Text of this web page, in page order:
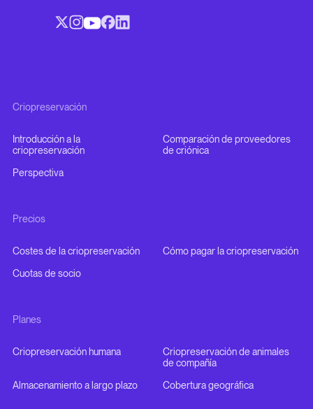
Criopreservación
Introducción a la
criopreservación
Comparación de proveedores
de criónica
Perspectiva
Precios
Costes de la criopreservación
Cómo pagar la criopreservación
Cuotas de socio
Planes
Criopreservación humana
Criopreservación de animales
de compañía
Almacenamiento a largo plazo
Cobertura geográfica